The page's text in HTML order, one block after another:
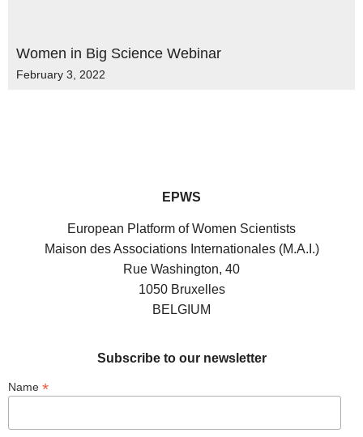
Women in Big Science Webinar
February 3, 2022
EPWS
European Platform of Women Scientists
Maison des Associations Internationales (M.A.I.)
Rue Washington, 40
1050 Bruxelles
BELGIUM
Subscribe to our newsletter
Name *